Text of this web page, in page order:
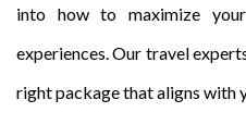
into how to maximize
experiences. Our travel
right package that aligns with